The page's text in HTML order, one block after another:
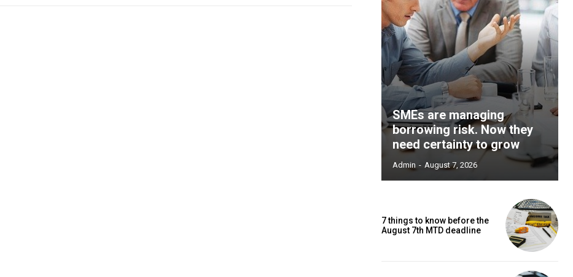
SMEs are managing
borrowing risk. Now they
need certainty to grow
Admin - August 7, 2026
7 things to know before the
August 7th MTD deadline